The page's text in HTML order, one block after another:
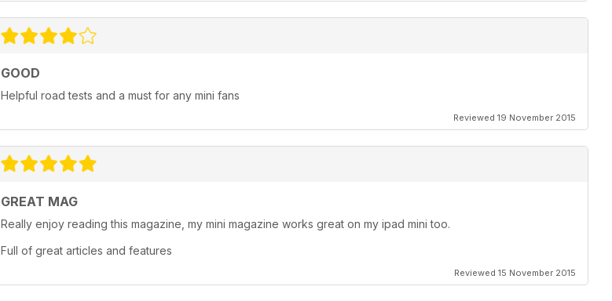
GOOD
Helpful road tests and a must for any mini fans
Reviewed 19 November 2015
GREAT MAG
Really enjoy reading this magazine, my mini magazine works great on my ipad mini too.
Full of great articles and features
Reviewed 15 November 2015